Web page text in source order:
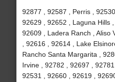
92877 , 92587 , Perris ,
92629 , 92652 , Laguna Hills ,
92609 , Ladera Ranch , Aliso
, 92616 , 92614 , Lake
Rancho Santa Margarita ,
Irvine , 92782 , 92697 ,
92531 , 92660 , 92619 ,